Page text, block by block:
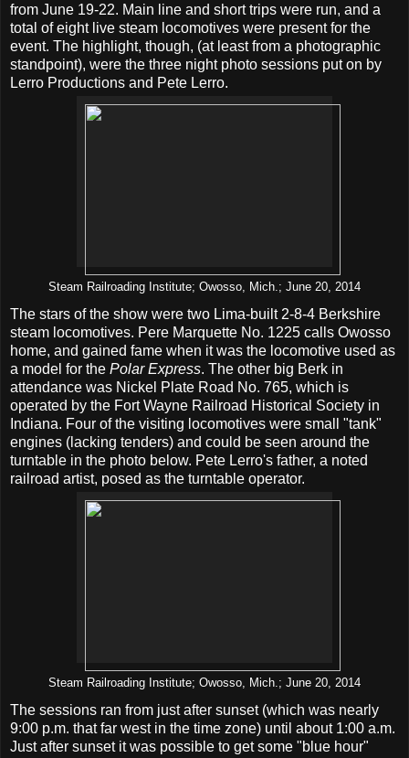
from June 19-22. Main line and short trips were run, and a
total of eight live steam locomotives were present for the
event. The highlight, though, (at least from a photographic
standpoint), were the three night photo sessions put on by
Lerro Productions and Pete Lerro.
Steam Railroading Institute; Owosso, Mich.; June 20, 2014
The stars of the show were two Lima-built 2-8-4 Berkshire
steam locomotives. Pere Marquette No. 1225 calls Owosso
home, and gained fame when it was the locomotive used as
a model for the Polar Express. The other big Berk in
attendance was Nickel Plate Road No. 765, which is
operated by the Fort Wayne Railroad Historical Society in
Indiana. Four of the visiting locomotives were small "tank"
engines (lacking tenders) and could be seen around the
turntable in the photo below. Pete Lerro's father, a noted
railroad artist, posed as the turntable operator.
Steam Railroading Institute; Owosso, Mich.; June 20, 2014
The sessions ran from just after sunset (which was nearly
9:00 p.m. that far west in the time zone) until about 1:00 a.m.
Just after sunset it was possible to get some "blue hour"